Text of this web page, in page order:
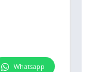
Whatsapp